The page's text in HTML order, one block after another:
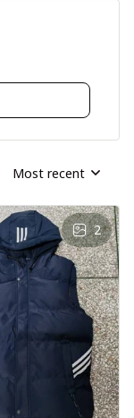
Most recent
2